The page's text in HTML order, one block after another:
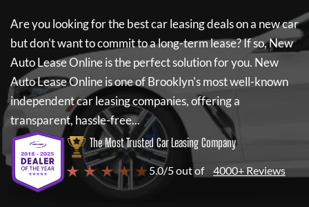
Are you looking for the best car leasing deals on a new car
but don't want to commit to a long-term lease? If so,New
Auto Lease Onlineis the perfect solution for you. New
Auto Lease Onlineis one of Brooklyn's most well-known
independent car leasing companies, offering a
transparent, hassle-free...
The Most Trusted Car Leasing Company
★ ★ ★ ★ ★ 5.0/5 out of 4000+ Reviews